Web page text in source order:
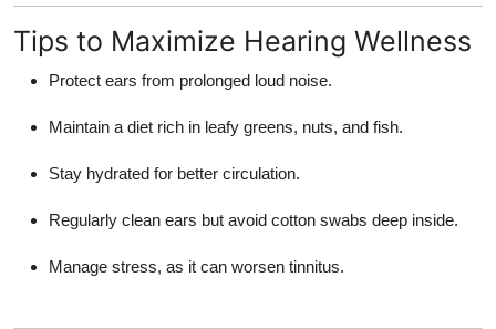
Tips to Maximize Hearing Wellness
Protect ears from prolonged loud noise.
Maintain a diet rich in leafy greens, nuts, and fish.
Stay hydrated for better circulation.
Regularly clean ears but avoid cotton swabs deep inside.
Manage stress, as it can worsen tinnitus.